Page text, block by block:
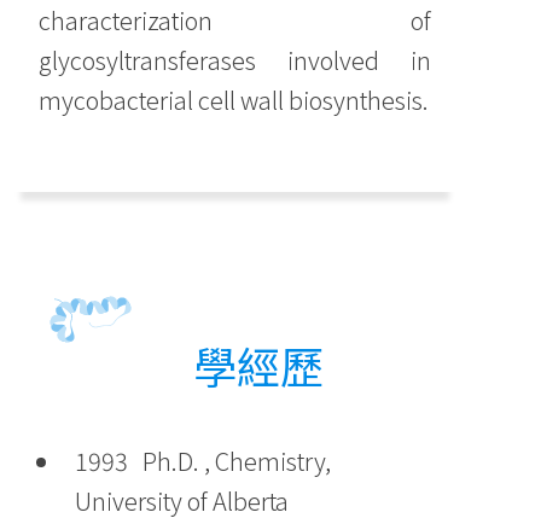
characterization of
glycosyltransferases involved in
mycobacterial cell wall biosynthesis.
學經歷
1993 Ph.D. , Chemistry,
University of Alberta